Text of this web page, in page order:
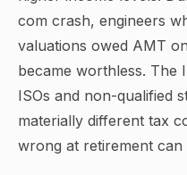
com crash, engineers
valuations owed AMT
became worthless. The
ISOs and non-qualified
materially different tax
wrong at retirement can